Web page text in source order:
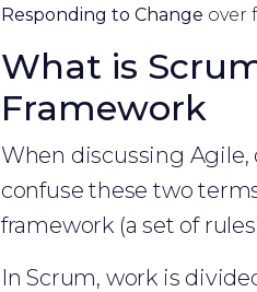
Responding to Change over
What is
Framework
When discussing
confuse these two
framework (a set of
In Scrum, work is